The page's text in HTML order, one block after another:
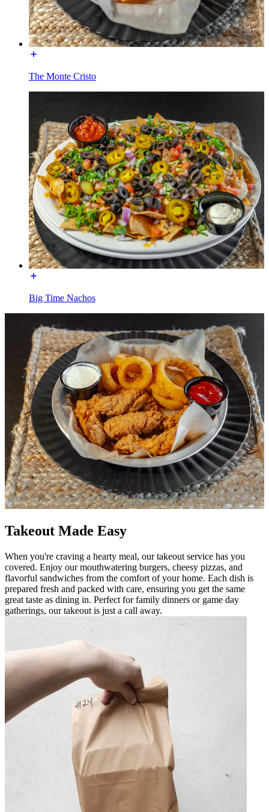
The Monte Cristo
Big Time Nachos
Takeout Made Easy
When you're craving a hearty meal, our takeout service has you
covered. Enjoy our mouthwatering burgers, cheesy pizzas, and
flavorful sandwiches from the comfort of your home. Each dish is
prepared fresh and packed with care, ensuring you get the same
great taste as dining in. Perfect for family dinners or game day
gatherings, our takeout is just a call away.